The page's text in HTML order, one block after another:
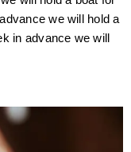
we will hold a
in advance we will